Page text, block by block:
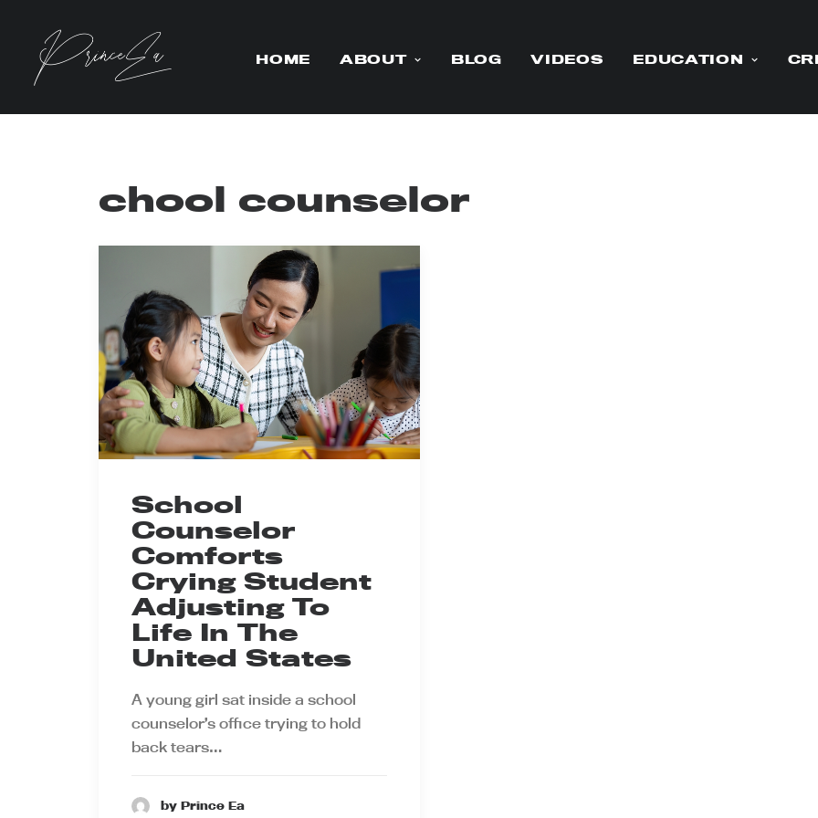
HOME ABOUT BLOG VIDEOS EDUCATION
chool counselor
School
Counselor
Comforts
Crying Student
Adjusting To
Life In The
United States
A young girl sat inside a school
counselor’s office trying to hold
back tears…
by Prince Ea